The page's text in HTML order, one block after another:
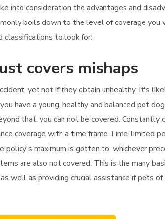
into consideration the advantages and
boils down to the level of coverage you
classifications to look for:
covers mishaps
yet not if they obtain unhealthy. It's
have a young, healthy and balanced pet
that, you can not be covered.
coverage with a time frame Time-limited
maximum is gotten to, whichever
are also not covered. This is the many
well as providing crucial assistance if pets